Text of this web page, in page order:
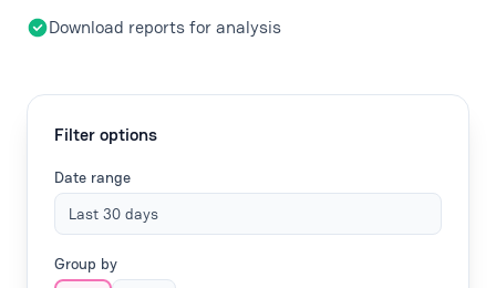
Filter options
Date range
Last 30 days
Group by
Download reports for analysis